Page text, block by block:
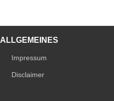
ALLGEMEINES
Impressum
Disclaimer